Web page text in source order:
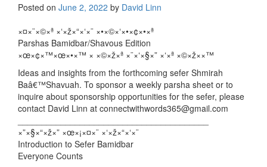
Posted on June 2, 2022 by David Linn
×¤×¨×©×ª ×‘×ž×“×‘×¨ ×•×©×‘×•×¢×•×ª
Parshas Bamidbar/Shavous Edition
×œ×¢×™×œ×•×™ × ×©×ž×ª ×¨×‘×§×” ×‘×ª ×©×ž××™
Ideas and insights from the forthcoming sefer Shmirah
Baâ€™Shavuah. To sponsor a weekly parsha sheet or to
inquire about sponsorship opportunities for the sefer, please
contact David Linn at connectwithwords365@gmail.com
×”×§×“×ž×” ×œ×¡×¤×¨ ×‘×ž×“×‘×¨
Introduction to Sefer Bamidbar
Everyone Counts